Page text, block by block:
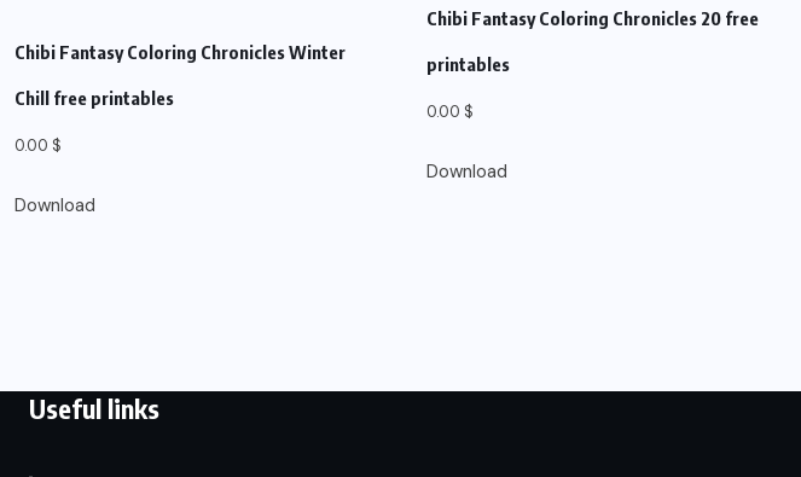
Chibi Fantasy Coloring Chronicles Winter
Chill free printables
0.00 $
Download
Chibi Fantasy Coloring Chronicles 20 free
printables
0.00 $
Download
Useful links